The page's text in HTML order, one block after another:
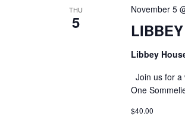
THU
5
November 5
Libbey
Join us for
One
$40.00